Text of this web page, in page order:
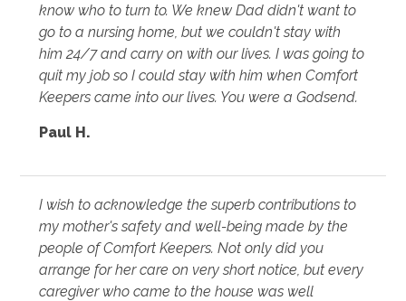
know who to turn to. We knew Dad didn't want to
go to a nursing home, but we couldn't stay with
him 24/7 and carry on with our lives. I was going to
quit my job so I could stay with him when Comfort
Keepers came into our lives. You were a Godsend.
Paul H.
I wish to acknowledge the superb contributions to
my mother's safety and well-being made by the
people of Comfort Keepers. Not only did you
arrange for her care on very short notice, but every
caregiver who came to the house was well